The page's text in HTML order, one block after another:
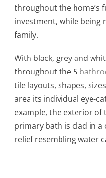
throughout the home’s
investment, while being
family.
With black, grey and
throughout the 5
tile layouts, shapes,
area its individual eye-
example, the exterior of
primary bath is clad in a
relief resembling water